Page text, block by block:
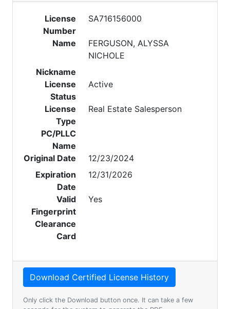
License
Number
SA716156000
Name
FERGUSON, ALYSSA
NICHOLE
Nickname
License
Status
Active
License
Type
Real Estate Salesperson
PC/PLLC
Name
Original Date
12/23/2024
Expiration
Date
12/31/2026
Valid
Fingerprint
Clearance
Card
Yes
Only click the Download button once. It can take a few